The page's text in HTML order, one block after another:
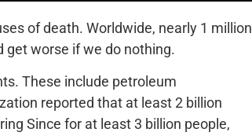
of death. Worldwide, nearly 1 million
get worse if we do nothing.
These include petroleum
reported that at least 2 billion
Since for at least 3 billion people,